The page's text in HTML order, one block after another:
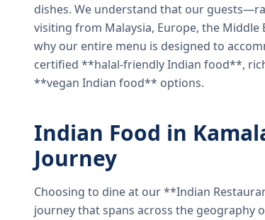
dishes. We understand that our
visiting from Malaysia, Europe, the
why our entire menu is designed to
certified **halal-friendly Indian food**,
**vegan Indian food** options.
Indian Food in
Journey
Choosing to dine at our **Indian
journey that spans across the geography